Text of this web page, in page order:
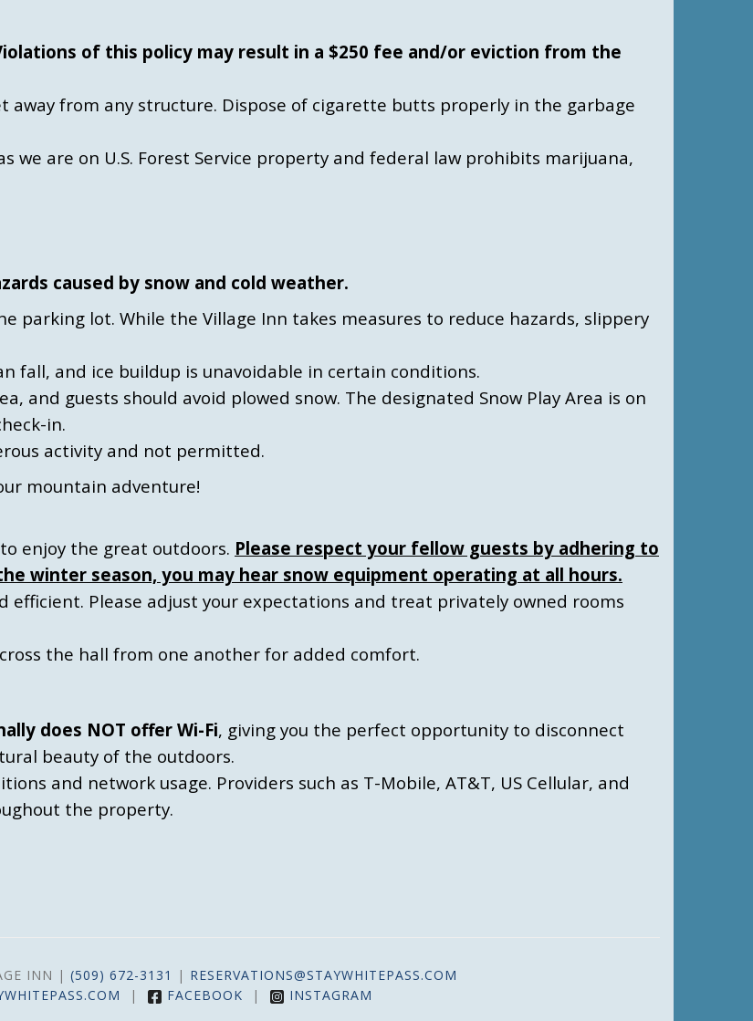
of this policy may result in a $250 fee and/or eviction from the
away from any structure. Dispose of cigarette butts properly in the garbage
we are on U.S. Forest Service property and federal law prohibits marijuana,
caused by snow and cold weather.
parking lot. While the Village Inn takes measures to reduce hazards, slippery
fall, and ice buildup is unavoidable in certain conditions.
and guests should avoid plowed snow. The designated Snow Play Area is on
in.
activity and not permitted.
mountain adventure!
enjoy the great outdoors. Please respect your fellow guests by adhering to
winter season, you may hear snow equipment operating at all hours.
efficient. Please adjust your expectations and treat privately owned rooms
the hall from one another for added comfort.
does NOT offer Wi-Fi, giving you the perfect opportunity to disconnect
beauty of the outdoors.
and network usage. Providers such as T-Mobile, AT&T, US Cellular, and
the property.
INN | (509) 672-3131 | RESERVATIONS@STAYWHITEPASS.COM
| FACEBOOK | INSTAGRAM